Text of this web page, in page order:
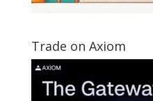
Trade on Axiom